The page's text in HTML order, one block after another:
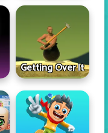
Getting Over It